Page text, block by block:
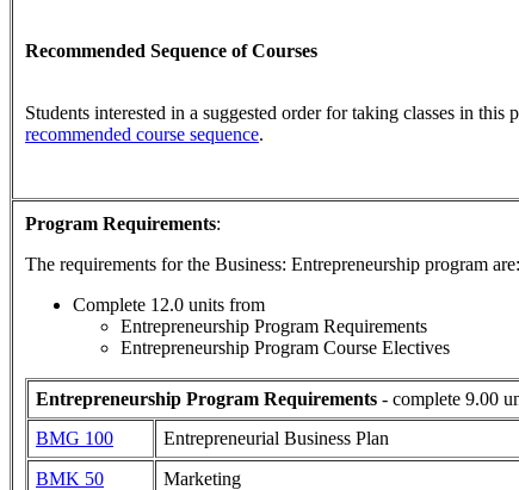
Recommended Sequence of Courses
Students interested in a suggested order for taking classes in this
recommended course sequence.
Program Requirements:
The requirements for the Business: Entrepreneurship program are:
Complete 12.0 units from
Entrepreneurship Program Requirements
Entrepreneurship Program Course Electives
Entrepreneurship Program Requirements - complete 9.00
BMG 100
Entrepreneurial Business Plan
BMK 50
Marketing